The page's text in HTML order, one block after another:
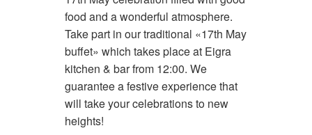
food and a wonderful atmosphere.
Take part in our traditional «17th May
buffet» which takes place at Eigra
kitchen & bar from 12:00. We
guarantee a festive experience that
will take your celebrations to new
heights!